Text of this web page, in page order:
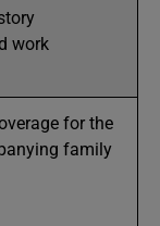
work
for the
family